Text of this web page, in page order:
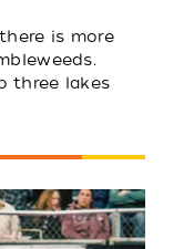
is more
three lakes